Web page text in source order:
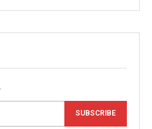
SUBSCRIBE